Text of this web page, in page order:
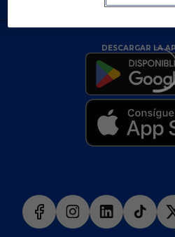
DESCARGAR LA